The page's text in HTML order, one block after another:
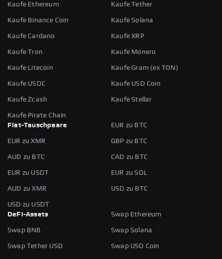
Kaufe Ethereum Kaufe Tether
Kaufe Binance Coin Kaufe Solana
Kaufe Cardano Kaufe XRP
Kaufe Tron Kaufe Monero
Kaufe Litecoin Kaufe Gram (ex TON)
Kaufe USDC Kaufe USD Coin
Kaufe Zcash Kaufe Stellar
Kaufe Pirate Chain
Fiat-Tauschpaare
EUR zu BTC
EUR zu XMR GBP zu BTC
AUD zu BTC CAD zu BTC
EUR zu USDT EUR zu SOL
AUD zu XMR USD zu BTC
USD zu USDT
DeFi-Assets
Swap Ethereum
Swap BNB Swap Solana
Swap Tether USD Swap USD Coin